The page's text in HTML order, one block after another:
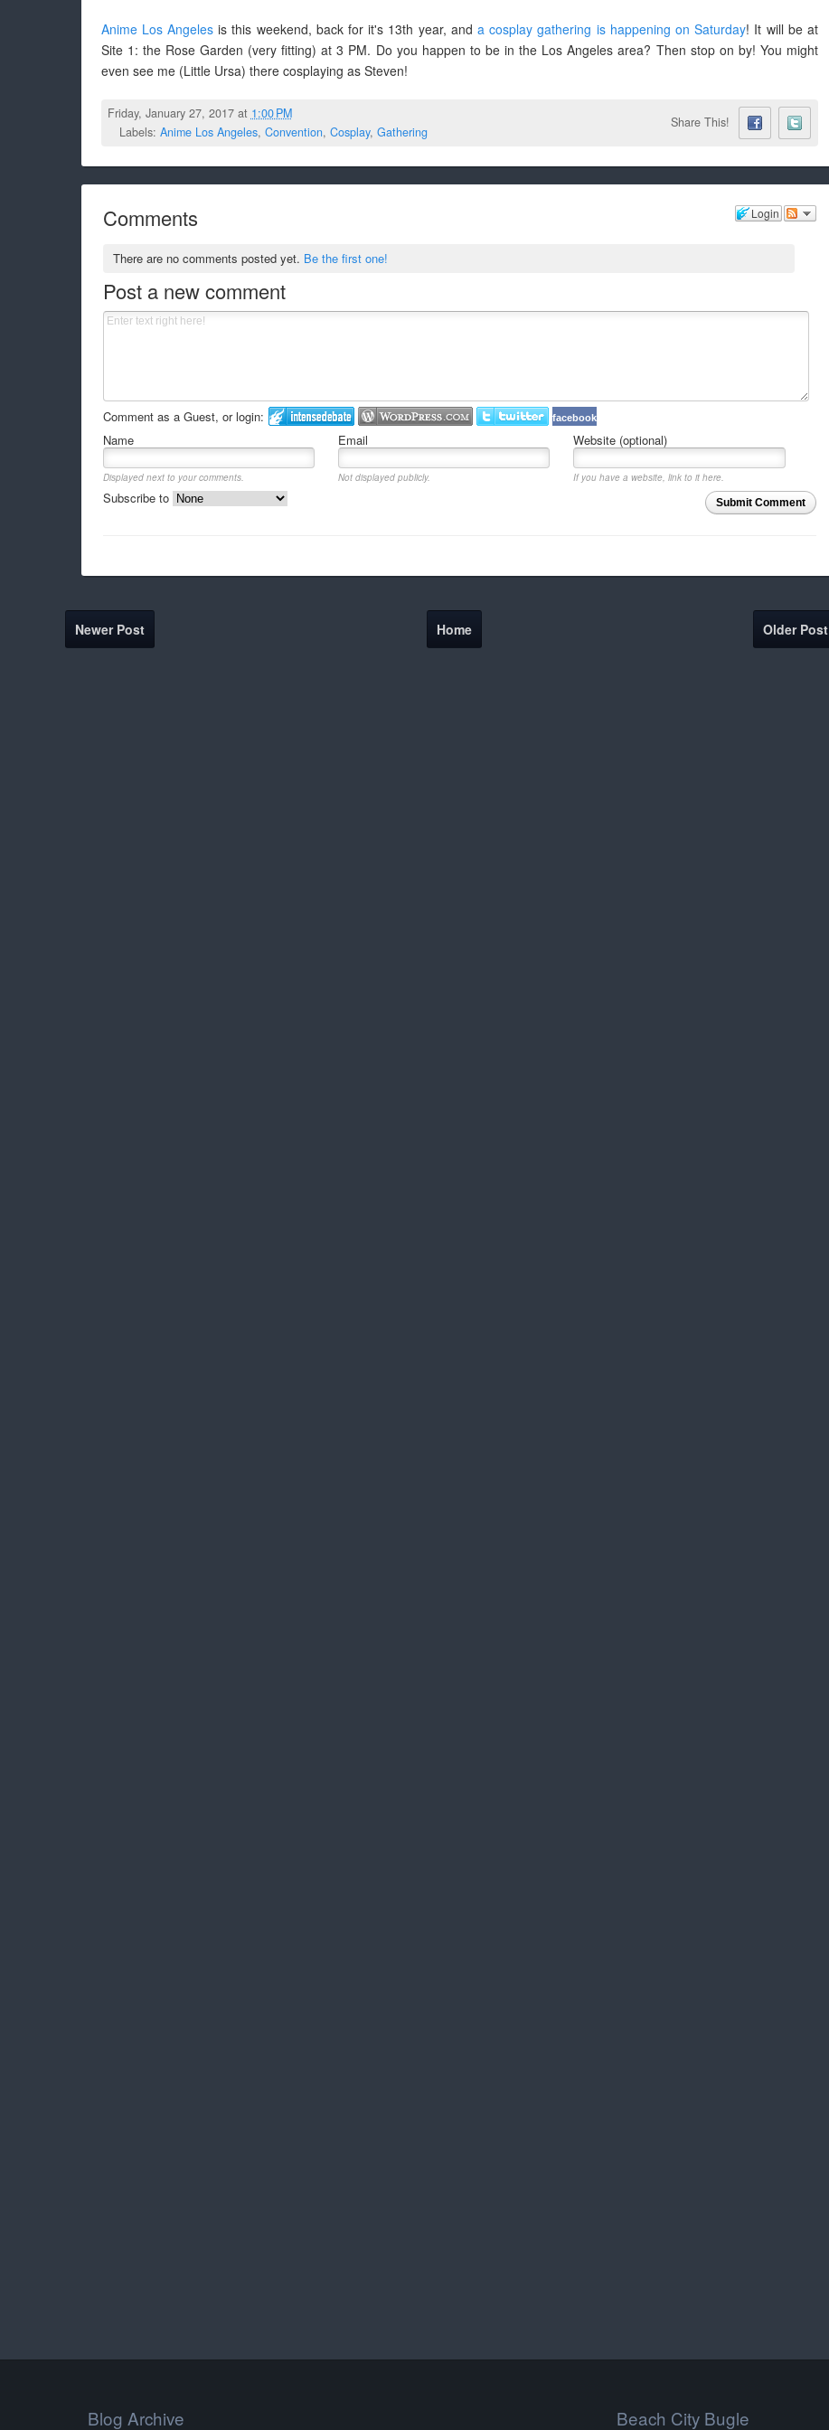
Anime Los Angelesis this weekend, back for it's 13th year, and a cosplay gathering is happening on Saturday! It will be at
Site 1: the Rose Garden (very fitting) at 3 PM. Do you happen to be in the Los Angeles area? Then stop on by! You might
even see me (Little Ursa) there cosplaying as Steven!
Friday, January 27, 2017 at 1:00 PM
Labels: Anime Los Angeles, Convention, Cosplay, Gathering
Share This!
Login
Comments
There are no comments posted yet. Be the first one!
Post a new comment
Comment as a Guest, or login: facebook
Name Email Website (optional)
Displayed next to your comments. Not displayed publicly.
If you have a website, link to it here.
Submit Comment
Subscribe to
Newer Post Older Post
Home
Blog Archive Beach City Bugle